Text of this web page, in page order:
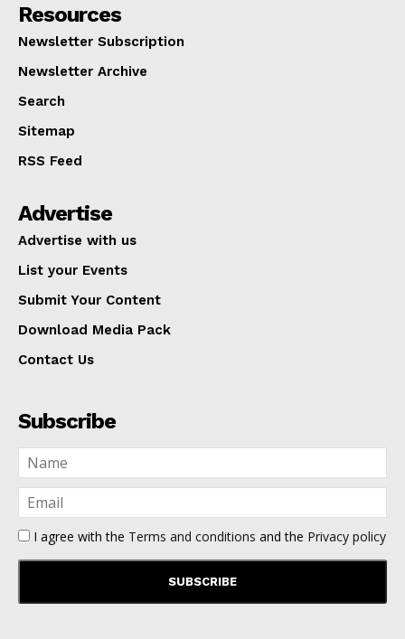
Resources
Newsletter Subscription
Newsletter Archive
Search
Sitemap
RSS Feed
Advertise
Advertise with us
List your Events
Submit Your Content
Download Media Pack
Contact Us
Subscribe
I agree with the Terms and conditions and the Privacy policy